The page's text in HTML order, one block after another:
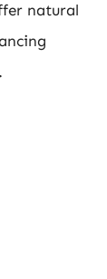
natural